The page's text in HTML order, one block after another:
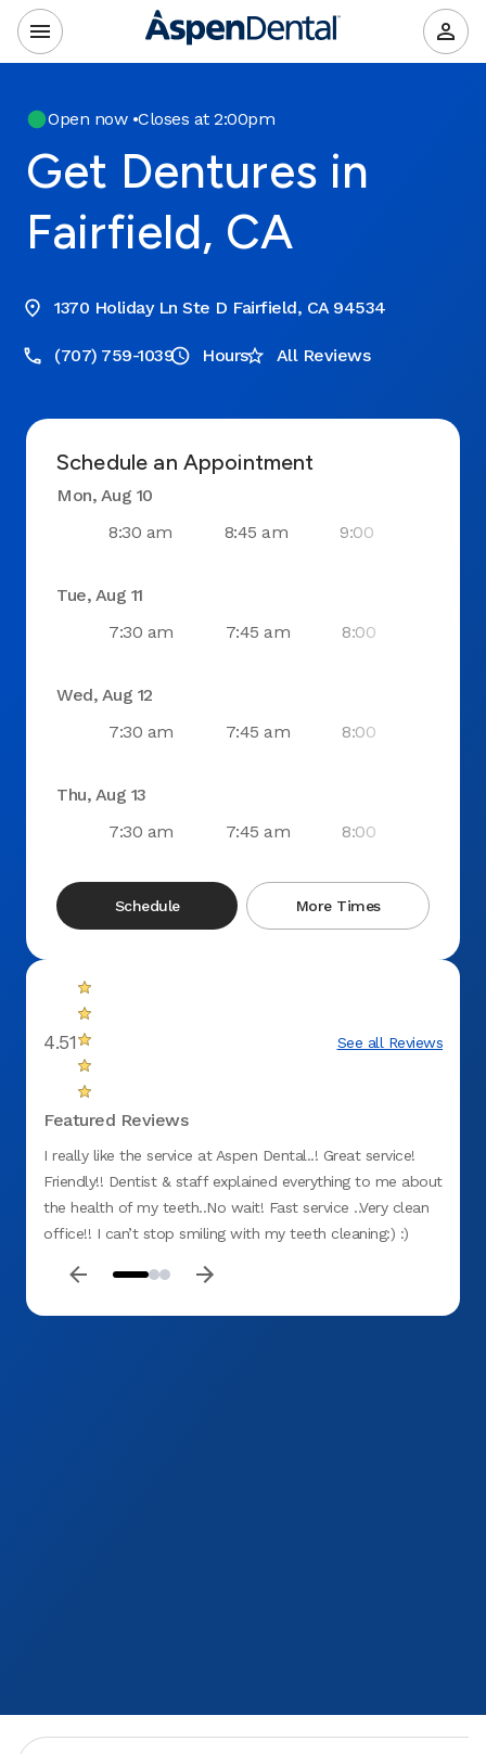
Open now•Closes at 2:00pm
Get Dentures in
Fairfield, CA
1370 Holiday Ln Ste D Fairfield, CA 94534
(707) 759-1039 Hours All Reviews
Schedule an Appointment
Mon, Aug 10
8:30 am
8:45 am 9:00 am
Tue, Aug 11
7:30 am
7:45 am 8:00 am
Wed, Aug 12
7:30 am
7:45 am 8:00 am
Thu, Aug 13
7:30 am
7:45 am 8:00 am
Schedule More Times
4.51 See all Reviews
Featured Reviews
I really like the service at Aspen Dental..! Great service!
Friendly!! Dentist & staff explained everything to me about
the health of my teeth..No wait! Fast service ..Very clean
office!! I can’t stop smiling with my teeth cleaning:) :)